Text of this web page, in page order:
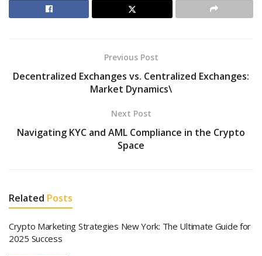
Previous Post
Decentralized Exchanges vs. Centralized Exchanges:
Market Dynamics\
Next Post
Navigating KYC and AML Compliance in the Crypto
Space
Related Posts
Crypto Marketing Strategies New York: The Ultimate Guide for
2025 Success